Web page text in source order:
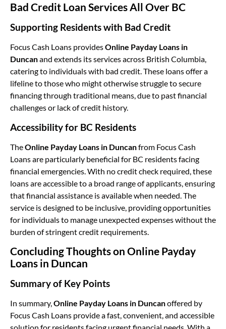
Bad Credit Loan Services All Over BC
Supporting Residents with Bad Credit
Focus Cash Loans providesOnline Payday Loans in
Duncanand extends its services across British Columbia,
catering to individuals with bad credit. These loans offer a
lifeline to those who might otherwise struggle to secure
financing through traditional means, due to past financial
challenges or lack of credit history.
Accessibility for BC Residents
TheOnline Payday Loans in Duncanfrom Focus Cash
Loans are particularly beneficial for BC residents facing
financial emergencies. With no credit check required, these
loans are accessible to a broad range of applicants, ensuring
that financial assistance is available when needed. The
service is designed to be inclusive, providing opportunities
for individuals to manage unexpected expenses without the
burden of stringent credit requirements.
Concluding Thoughts on Online Payday
Loans in Duncan
Summary of Key Points
In summary,Online Payday Loans in Duncanoffered by
Focus Cash Loans provide a fast, convenient, and accessible